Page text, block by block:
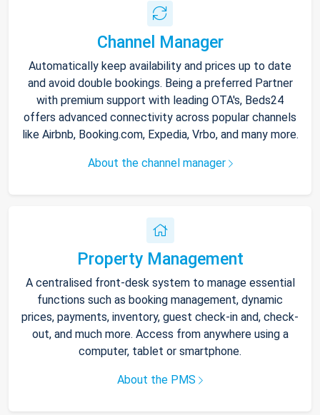
Channel Manager
Automatically keep availability and prices up to date
and avoid double bookings. Being a preferred Partner
with premium support with leading OTA's, Beds24
offers advanced connectivity across popular channels
like Airbnb, Booking.com, Expedia, Vrbo, and many more.
About the channel manager
Property Management
A centralised front-desk system to manage essential
functions such as booking management, dynamic
prices, payments, inventory, guest check-in and, check-
out, and much more. Access from anywhere using a
computer, tablet or smartphone.
About the PMS